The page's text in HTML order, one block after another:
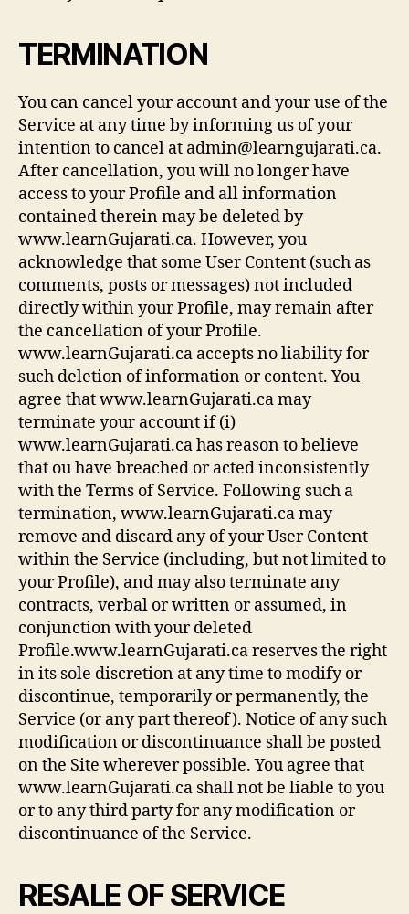
TERMINATION
You can cancel your account and your use of the
Service at any time by informing us of your
intention to cancel at admin@learngujarati.ca.
After cancellation, you will no longer have
access to your Profile and all information
contained therein may be deleted by
www.learnGujarati.ca. However, you
acknowledge that some User Content (such as
comments, posts or messages) not included
directly within your Profile, may remain after
the cancellation of your Profile.
www.learnGujarati.ca accepts no liability for
such deletion of information or content. You
agree that www.learnGujarati.ca may
terminate your account if (i)
www.learnGujarati.ca has reason to believe
that ou have breached or acted inconsistently
with the Terms of Service. Following such a
termination, www.learnGujarati.ca may
remove and discard any of your User Content
within the Service (including, but not limited to
your Profile), and may also terminate any
contracts, verbal or written or assumed, in
conjunction with your deleted
Profile.www.learnGujarati.ca reserves the right
in its sole discretion at any time to modify or
discontinue, temporarily or permanently, the
Service (or any part thereof). Notice of any such
modification or discontinuance shall be posted
on the Site wherever possible. You agree that
www.learnGujarati.ca shall not be liable to you
or to any third party for any modification or
discontinuance of the Service.
RESALE OF SERVICE